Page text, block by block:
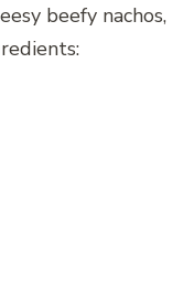
beefy nachos,